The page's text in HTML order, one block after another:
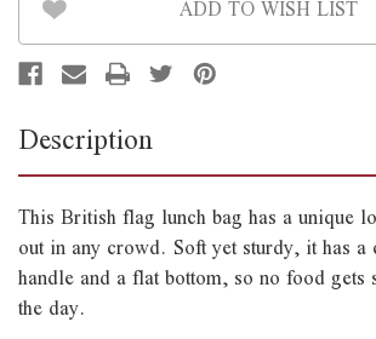
ADD TO WISH LIST
Description
This British flag lunch bag has a unique
out in any crowd. Soft yet sturdy, it has
handle and a flat bottom, so no food gets
the day.